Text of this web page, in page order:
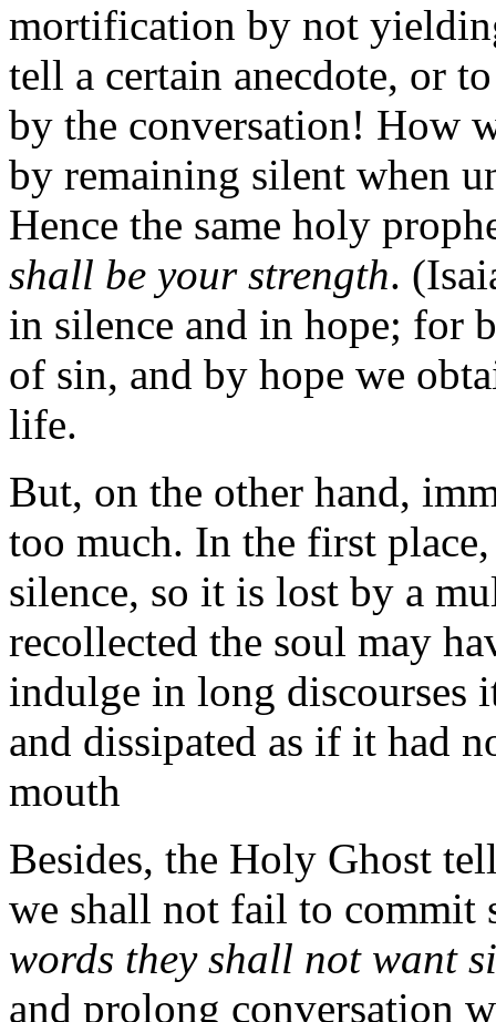
mortification by not
tell a certain anecdote, or
by the conversation! How
by remaining silent when
Hence the same holy
shall be your strength.
in silence and in hope; for
of sin, and by hope we
life.
But, on the other hand,
too much. In the first
silence, so it is lost by a
recollected the soul may
indulge in long discourses
and dissipated as if it had
mouth
Besides, the Holy Ghost
we shall not fail to commit
words they shall not want
and prolong conversation